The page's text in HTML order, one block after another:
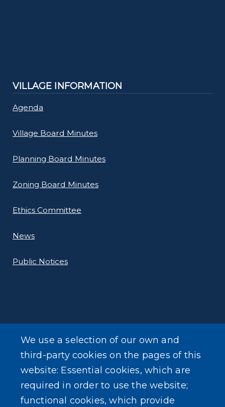
VILLAGE INFORMATION
Agenda
Village Board Minutes
Planning Board Minutes
Zoning Board Minutes
Ethics Committee
News
Public Notices
Online Payments
We use a selection of our own and
third-party cookies on the pages of this
website: Essential cookies, which are
required in order to use the website;
functional cookies, which provide